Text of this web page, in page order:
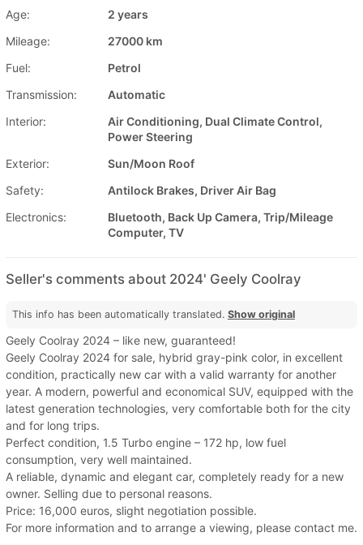
Age:
2 years
Mileage:
27000 km
Fuel:
Petrol
Transmission:
Automatic
Interior:
Air Conditioning, Dual Climate Control,
Power Steering
Exterior:
Sun/Moon Roof
Safety:
Antilock Brakes, Driver Air Bag
Electronics:
Bluetooth, Back Up Camera, Trip/Mileage
Computer, TV
Seller's comments about 2024' Geely Coolray
This info has been automatically translated. Show original
Geely Coolray 2024 – like new, guaranteed!
Geely Coolray 2024 for sale, hybrid gray-pink color, in excellent
condition, practically new car with a valid warranty for another
year. A modern, powerful and economical SUV, equipped with the
latest generation technologies, very comfortable both for the city
and for long trips.
Perfect condition, 1.5 Turbo engine – 172 hp, low fuel
consumption, very well maintained.
A reliable, dynamic and elegant car, completely ready for a new
owner. Selling due to personal reasons.
Price: 16,000 euros, slight negotiation possible.
For more information and to arrange a viewing, please contact me.